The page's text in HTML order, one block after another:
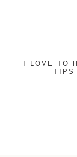
I LOVE TO
TIPS